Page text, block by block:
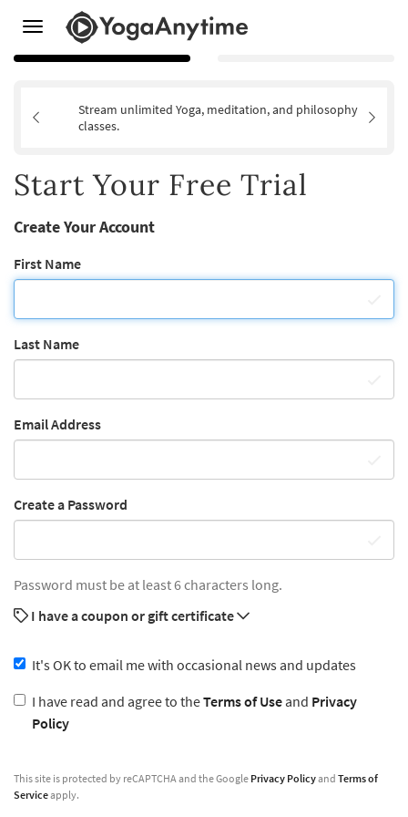
Toggle
navigation
Stream unlimited Yoga, meditation, and philosophy
classes.
Start Your Free Trial
Create Your Account
First Name
Last Name
Email Address
Create a Password
Password must be at least 6 characters long.
I have a coupon or gift certificate
It's OK to email me with occasional news and updates
I have read and agree to theTerms of Useand Privacy
Policy
This site is protected by reCAPTCHA and the Google Privacy Policyand Terms of
Serviceapply.